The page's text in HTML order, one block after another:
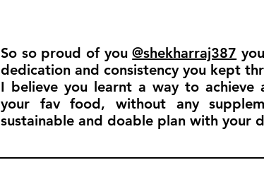
So so proud of you@shekharraj387
dedication and consistency you kept
I believe you learnt a way to
your fav food, without any
sustainable and doable plan with your